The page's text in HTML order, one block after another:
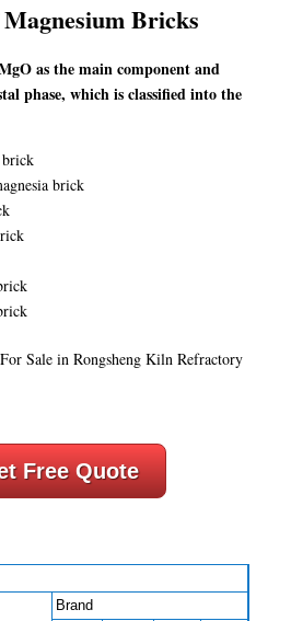
Bricks
as the main component and
phase, which is classified into the
brick
brick
Free Quote
Brand